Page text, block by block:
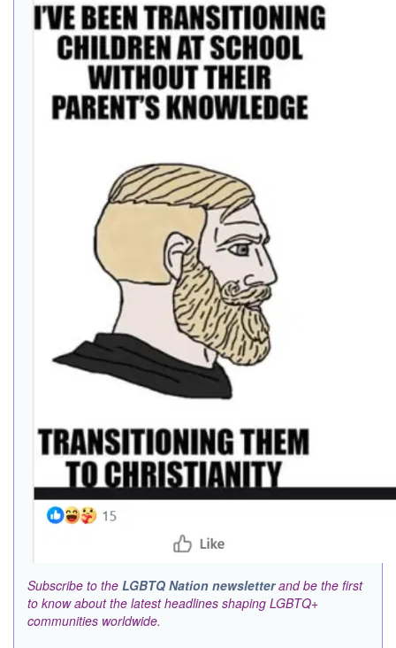
Subscribe to the LGBTQ Nation newsletterand be the first
to know about the latest headlines shaping LGBTQ+
communities worldwide.